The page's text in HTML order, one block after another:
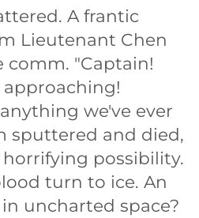
A frantic
Lieutenant Chen
"Captain!
approaching!
we've ever
sputtered and died,
possibility.
turn to ice. An
uncharted space?